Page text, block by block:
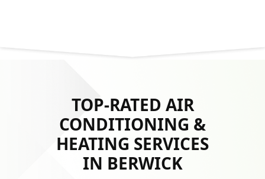
TOP-RATED AIR
CONDITIONING &
HEATING SERVICES
IN BERWICK